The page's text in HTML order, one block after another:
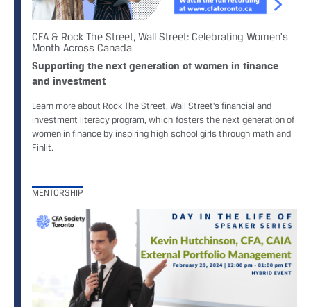
CFA & Rock The Street, Wall Street: Celebrating Women's
Month Across Canada
Supporting the next generation of women in finance
and investment
Learn more about Rock The Street, Wall Street's financial and
investment literacy program, which fosters the next generation of
women in finance by inspiring high school girls through math and
Finlit.
MENTORSHIP